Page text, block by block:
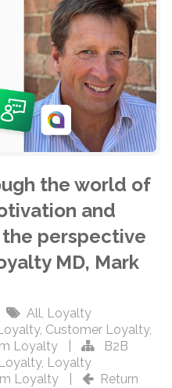
the world of
and
perspective
MD, Mark
All, Loyalty
, Customer Loyalty,
Loyalty
B2B
, Loyalty
Loyalty Return